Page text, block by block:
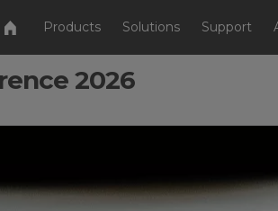
Products Solutions Support
2026